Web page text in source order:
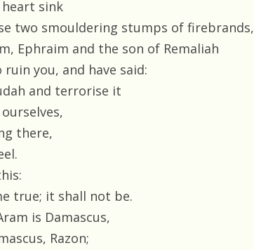
sink
two smouldering stumps of firebrands,
Ephraim and the son of Remaliah
you, and have said:
and terrorise it
there,
true; it shall not be.
is Damascus,
Razon;